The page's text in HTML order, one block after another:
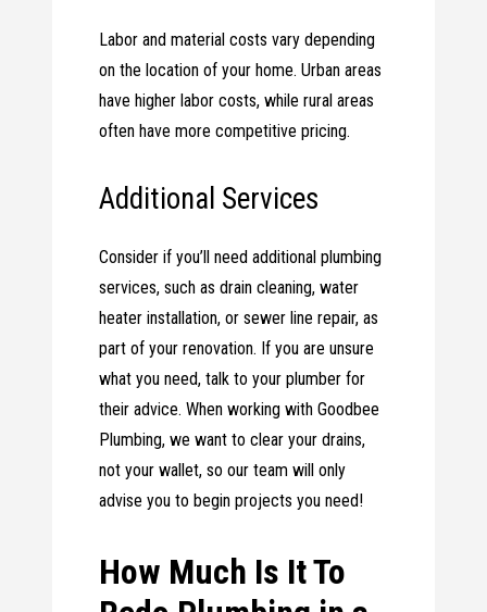
Labor and material costs vary depending
on the location of your home. Urban areas
have higher labor costs, while rural areas
often have more competitive pricing.
Additional Services
Consider if you’ll need additional plumbing
services, such as drain cleaning, water
heater installation, or sewer line repair, as
part of your renovation. If you are unsure
what you need, talk to your plumber for
their advice. When working with Goodbee
Plumbing, we want to clear your drains,
not your wallet, so our team will only
advise you to begin projects you need!
How Much Is It To